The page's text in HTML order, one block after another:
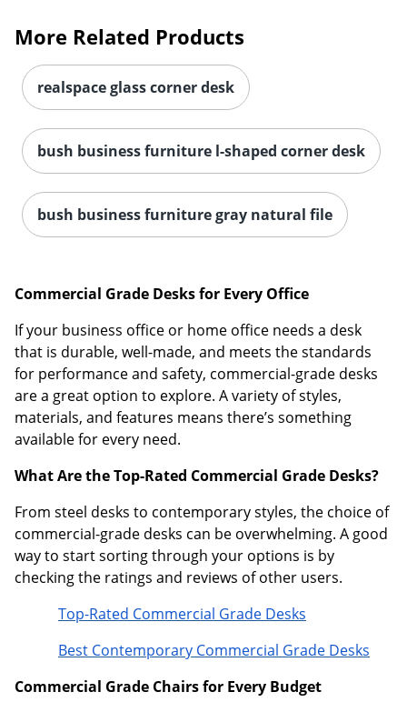
More Related Products
realspace glass corner desk
bush business furniture l-shaped corner desk
bush business furniture gray natural file
Commercial Grade Desks for Every Office
If your business office or home office needs a desk
that is durable, well-made, and meets the standards
for performance and safety, commercial-grade desks
are a great option to explore. A variety of styles,
materials, and features means there’s something
available for every need.
What Are the Top-Rated Commercial Grade Desks?
From steel desks to contemporary styles, the choice of
commercial-grade desks can be overwhelming. A good
way to start sorting through your options is by
checking the ratings and reviews of other users.
Top-Rated Commercial Grade Desks
Best Contemporary Commercial Grade Desks
Commercial Grade Chairs for Every Budget